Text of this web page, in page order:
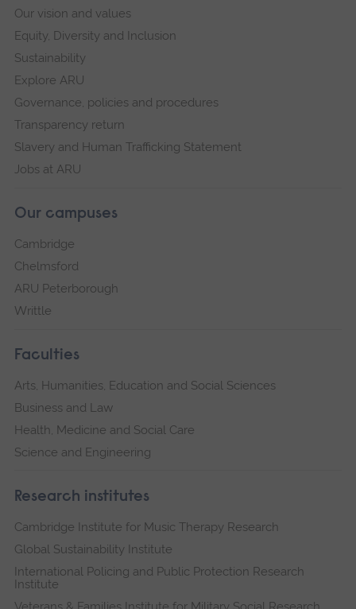
Our vision and values
Equity, Diversity and Inclusion
Sustainability
Explore ARU
Governance, policies and procedures
Transparency return
Slavery and Human Trafficking Statement
Jobs at ARU
Our campuses
Cambridge
Chelmsford
ARU Peterborough
Writtle
Faculties
Arts, Humanities, Education and Social Sciences
Business and Law
Health, Medicine and Social Care
Science and Engineering
Research institutes
Cambridge Institute for Music Therapy Research
Global Sustainability Institute
International Policing and Public Protection Research
Institute